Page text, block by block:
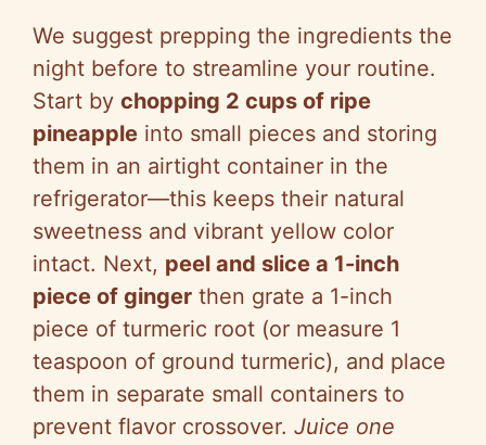
We suggest prepping the ingredients the
night before to streamline your routine.
Start by chopping 2 cups of ripe
pineapple into small pieces and storing
them in an airtight container in the
refrigerator—this keeps their natural
sweetness and vibrant yellow color
intact. Next, peel and slice a 1-inch
piece of ginger then grate a 1-inch
piece of turmeric root (or measure 1
teaspoon of ground turmeric), and place
them in separate small containers to
prevent flavor crossover. Juice one